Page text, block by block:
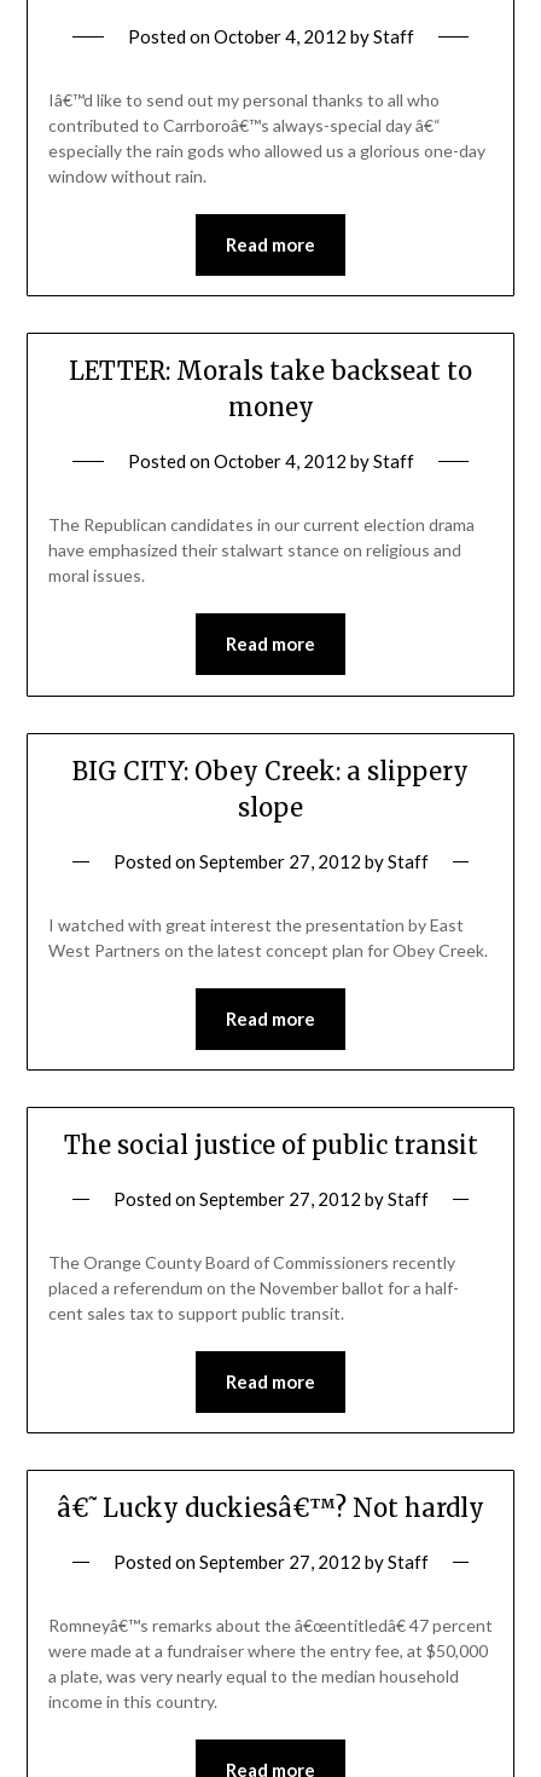
Posted onOctober 4, 2012 byStaff
Iâ€™d like to send out my personal thanks to all who
contributed to Carrboroâ€™s always-special day â€“
especially the rain gods who allowed us a glorious one-day
window without rain.
Read more
LETTER: Morals take backseat to
money
Posted onOctober 4, 2012 byStaff
The Republican candidates in our current election drama
have emphasized their stalwart stance on religious and
moral issues.
Read more
BIG CITY: Obey Creek: a slippery
slope
Posted onSeptember 27, 2012 byStaff
I watched with great interest the presentation by East
West Partners on the latest concept plan for Obey Creek.
Read more
The social justice of public transit
Posted onSeptember 27, 2012 byStaff
The Orange County Board of Commissioners recently
placed a referendum on the November ballot for a half-
cent sales tax to support public transit.
Read more
â€˜Lucky duckiesâ€™? Not hardly
Posted onSeptember 27, 2012 byStaff
Romneyâ€™s remarks about the â€œentitledâ€ 47 percent
were made at a fundraiser where the entry fee, at $50,000
a plate, was very nearly equal to the median household
income in this country.
Read more